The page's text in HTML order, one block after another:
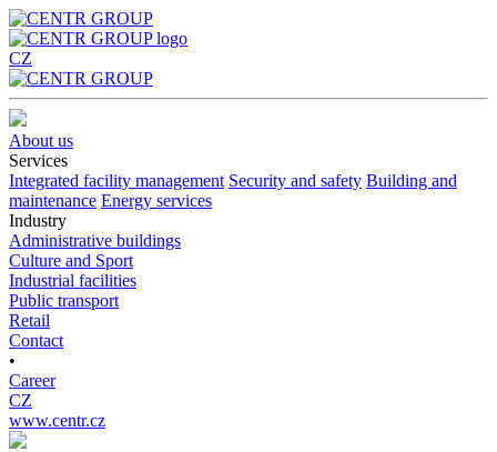
CZ
About us
Services
Integrated facility management Security and safety Building and
maintenance Energy services
Industry
Administrative buildings
Culture and Sport
Industrial facilities
Public transport
Retail
Contact
•
Career
CZ
www.centr.cz